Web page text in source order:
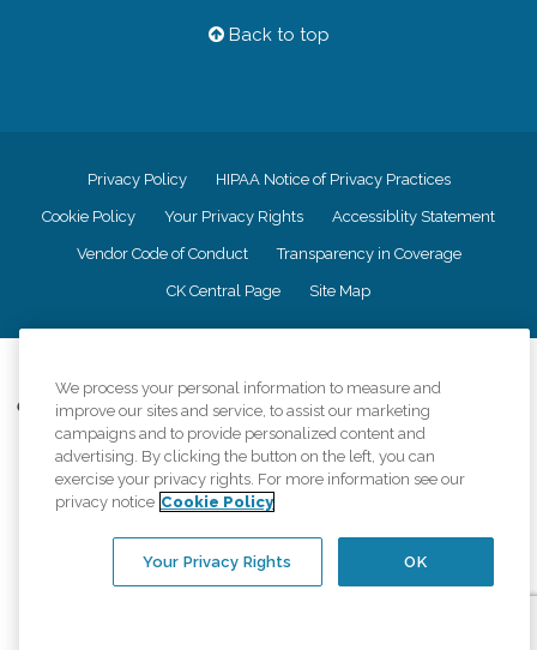
Back to top
Privacy Policy HIPAA Notice of Privacy Practices
Cookie Policy Your Privacy Rights Accessiblity Statement
Vendor Code of Conduct Transparency in Coverage
CK Central Page Site Map
Comfort Keepers adheres to the principles of truth in advertising, and all
information accurately represents the organizations scope of services
provided, licenses, price claims or testimonials. Comfort Keepers is an
equal opportunity employer.
An international network, where most offices are independently owned and
regulations..
We process your personal information to measure and
improve our sites and service, to assist our marketing
campaigns and to provide personalized content and
advertising. By clicking the button on the left, you can
exercise your privacy rights. For more information see our
privacy notice Cookie Policy
OK
Your Privacy Rights